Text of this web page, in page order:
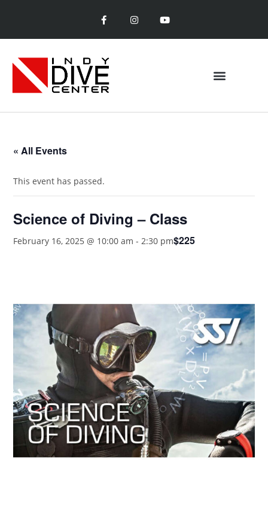
« All Events
This event has passed.
Science of Diving – Class
February 16, 2025 @ 10:00 am -2:30 pm$225